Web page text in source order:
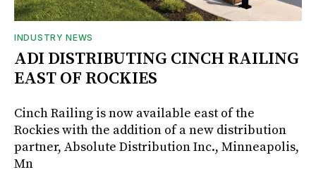
INDUSTRY NEWS
ADI DISTRIBUTING CINCH RAILING
EAST OF ROCKIES
Cinch Railing is now available east of the
Rockies with the addition of a new distribution
partner, Absolute Distribution Inc., Minneapolis,
Mn